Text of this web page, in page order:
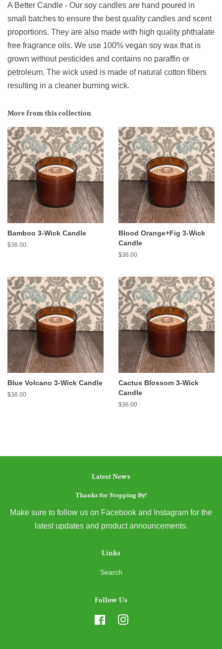
A Better Candle - Our soy candles are hand poured in
small batches to ensure the best quality candles and scent
proportions. They are also made with high quality phthalate
free fragrance oils. We use 100% vegan soy wax that is
grown without pesticides and contains no paraffin or
petroleum. The wick used is made of natural cotton fibers
resulting in a cleaner burning wick.
More from this collection
Bamboo 3-Wick Candle
Regular
$36.00
Blood Orange+Fig 3-Wick
Candle
Regular
$36.00
Blue Volcano 3-Wick Candle
Regular
$36.00
Cactus Blossom 3-Wick
Candle
Regular
$36.00
Latest News
Thanks for Stopping By!
Make sure to follow us on Facebook and Instagram for the
latest updates and product announcements.
Links
Search
Follow Us
FacebookInstagram